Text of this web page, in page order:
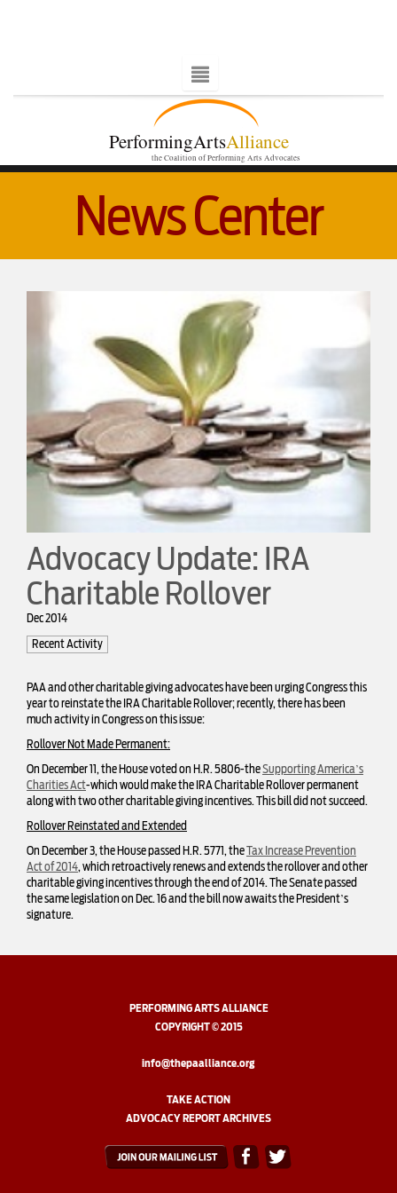
PerformingArtsAlliance
the Coalition of Performing Arts Advocates
News Center
Advocacy Update: IRA
Charitable Rollover
Dec 2014
Recent Activity
PAA and other charitable giving advocates have been urging Congress this
year to reinstate the IRA Charitable Rollover; recently, there has been
much activity in Congress on this issue:
Rollover Not Made Permanent:
On December 11, the House voted on H.R. 5806-theSupporting America’s
Charities Act-which would make the IRA Charitable Rollover permanent
along with two other charitable giving incentives. This bill did not succeed.
Rollover Reinstated and Extended
On December 3, the House passed H.R. 5771, theTax Increase Prevention
Act of 2014, which retroactively renews and extends the rollover and other
charitable giving incentives through the end of 2014. The Senate passed
the same legislation on Dec. 16 and the bill now awaits the President’s
signature.
PERFORMING ARTS ALLIANCE
COPYRIGHT © 2015
info@thepaalliance.org
TAKE ACTION
ADVOCACY REPORT ARCHIVES